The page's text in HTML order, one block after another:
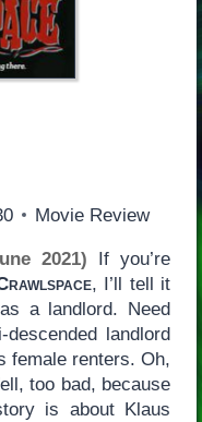
Movie Review
2021) If you’re
, I’ll tell it
a landlord. Need
landlord
female renters. Oh,
too bad, because
is about Klaus